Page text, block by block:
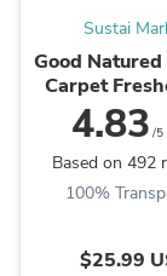
Sustai
Good
Carpet
Deodorizer
4.83 /5
Based on 492
100%
$25.99